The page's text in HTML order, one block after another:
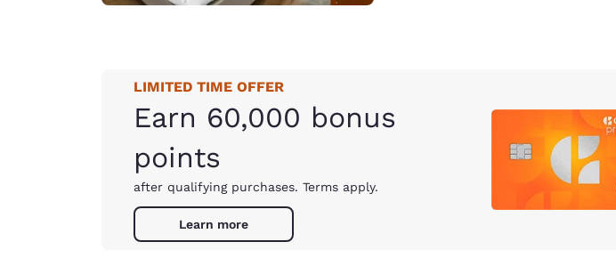
LIMITED TIME OFFER
Earn 60,000 bonus
points
after qualifying purchases. Terms apply.
Learn more